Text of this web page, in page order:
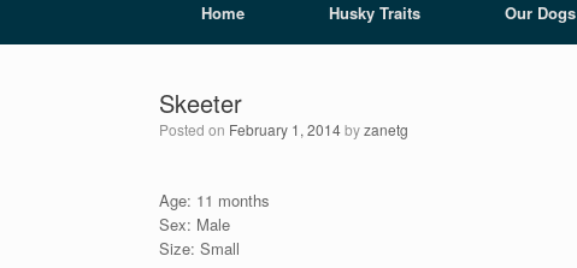
Home Husky Traits Our Dogs
Skeeter
Posted on February 1, 2014byzanetg
Age: 11 months
Sex: Male
Size: Small